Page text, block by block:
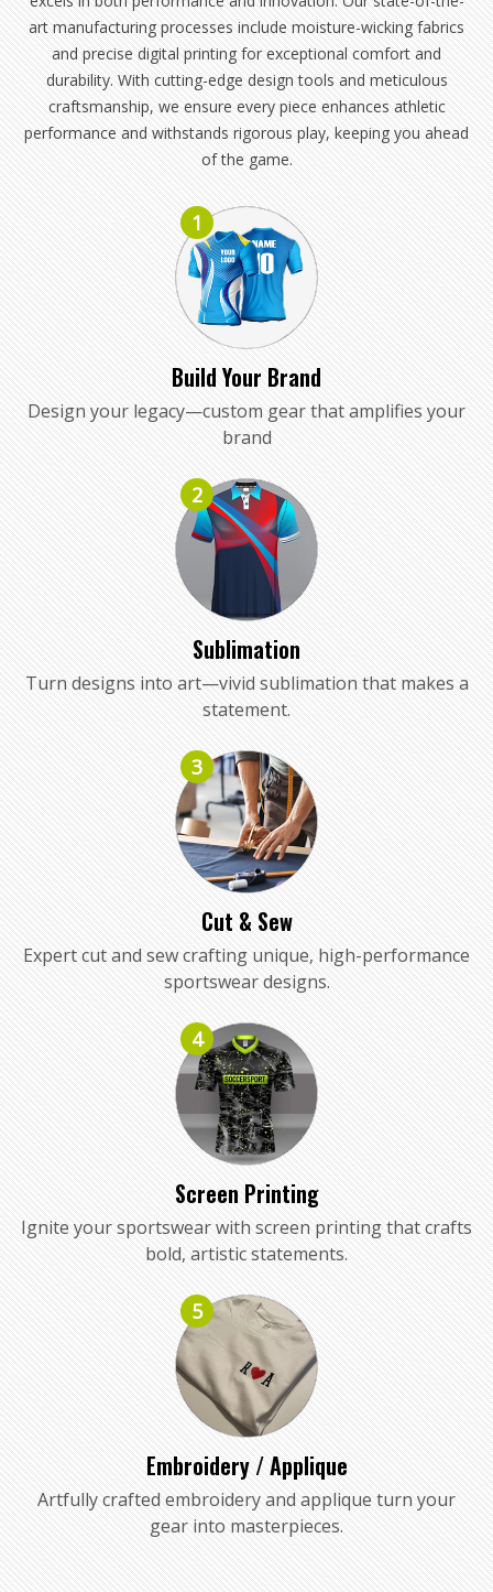
art manufacturing processes include moisture-wicking fabrics
and precise digital printing for exceptional comfort and
durability. With cutting-edge design tools and meticulous
craftsmanship, we ensure every piece enhances athletic
performance and withstands rigorous play, keeping you ahead
of the game.
1
Build Your Brand
Design your legacy—custom gear that amplifies your
brand
2
Sublimation
Turn designs into art—vivid sublimation that makes a
statement.
3
Cut & Sew
Expert cut and sew crafting unique, high-performance
sportswear designs.
4
Screen Printing
Ignite your sportswear with screen printing that crafts
bold, artistic statements.
5
Embroidery / Applique
Artfully crafted embroidery and applique turn your
gear into masterpieces.